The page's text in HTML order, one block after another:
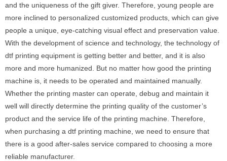
and the uniqueness of the gift giver. Therefore, young people are
more inclined to personalized customized products, which can give
people a unique, eye-catching visual effect and preservation value.
With the development of science and technology, the technology of
dtf printing equipment is getting better and better, and it is also
more and more humanized. But no matter how good the printing
machine is, it needs to be operated and maintained manually.
Whether the printing master can operate, debug and maintain it
well will directly determine the printing quality of the customer’s
product and the service life of the printing machine. Therefore,
when purchasing a dtf printing machine, we need to ensure that
there is a good after-sales service compared to choosing a more
reliable manufacturer.